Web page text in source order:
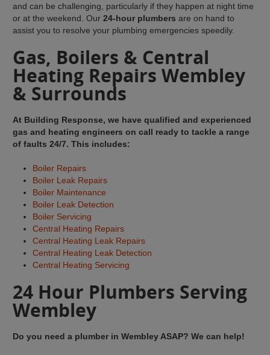
and can be challenging, particularly if they happen at night time
or at the weekend. Our24-hour plumbers are on hand to
assist you to resolve your plumbing emergencies speedily.
Gas, Boilers & Central
Heating Repairs Wembley
& Surrounds
At Building Response, we have qualified and experienced
gas and heating engineers on call ready to tackle a range
of faults 24/7. This includes:
Boiler Repairs
Boiler Leak Repairs
Boiler Maintenance
Boiler Leak Detection
Boiler Servicing
Central Heating Repairs
Central Heating Leak Repairs
Central Heating Leak Detection
Central Heating Servicing
24 Hour Plumbers Serving
Wembley
Do you need a plumber in Wembley ASAP? We can help!